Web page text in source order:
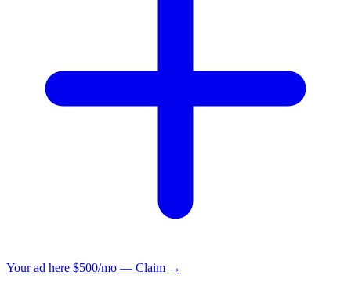
Your ad here $500/mo — Claim →